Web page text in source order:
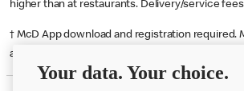
higher than at restaurants. Delivery/service fees
† McD App download and registration required.
available at participating McDonald's.
Your data. Your choice.